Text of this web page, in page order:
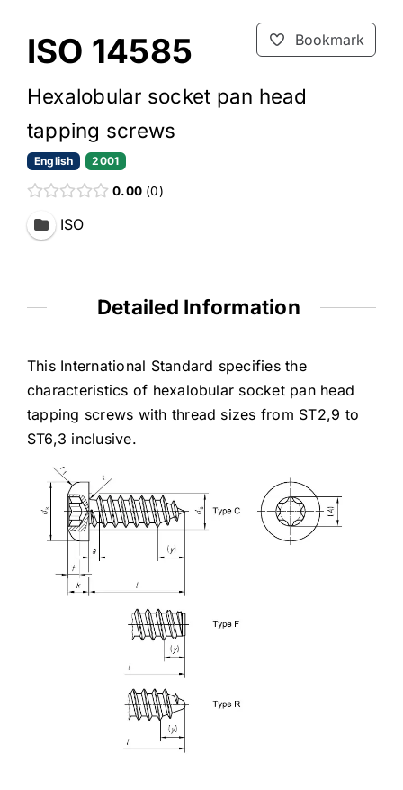
Bookmark
ISO 14585
Hexalobular socket pan head
tapping screws
English 2001
0.00 0
ISO
Detailed Information
This International Standard specifies the
characteristics of hexalobular socket pan head
tapping screws with thread sizes from ST2,9 to
ST6,3 inclusive.